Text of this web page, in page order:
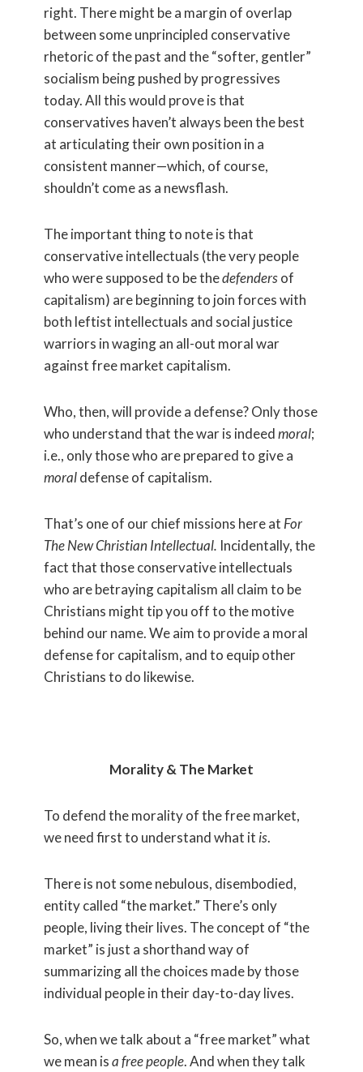
right. There might be a margin of overlap
between some unprincipled conservative
rhetoric of the past and the “softer, gentler”
socialism being pushed by progressives
today. All this would prove is that
conservatives haven’t always been the best
at articulating their own position in a
consistent manner—which, of course,
shouldn’t come as a newsflash.
The important thing to note is that
conservative intellectuals (the very people
who were supposed to be thedefendersof
capitalism) are beginning to join forces with
both leftist intellectuals and social justice
warriors in waging an all-out moral war
against free market capitalism.
Who, then, will provide a defense? Only those
who understand that the war is indeedmoral;
i.e., only those who are prepared to give a
moraldefense of capitalism.
That’s one of our chief missions here at For
The New Christian Intellectual. Incidentally, the
fact that those conservative intellectuals
who are betraying capitalism all claim to be
Christians might tip you off to the motive
behind our name. We aim to provide a moral
defense for capitalism, and to equip other
Christians to do likewise.
Morality & The Market
To defend the morality of the free market,
we need first to understand what it is.
There is not some nebulous, disembodied,
entity called “the market.” There’s only
people, living their lives. The concept of “the
market” is just a shorthand way of
summarizing all the choices made by those
individual people in their day-to-day lives.
So, when we talk about a “free market” what
we mean isa free people. And when they talk